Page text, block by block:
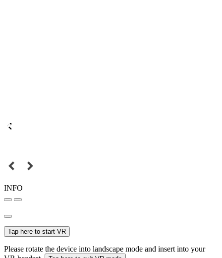
INFO
Tap here to start VR
Please rotate the device into landscape mode and insert into your